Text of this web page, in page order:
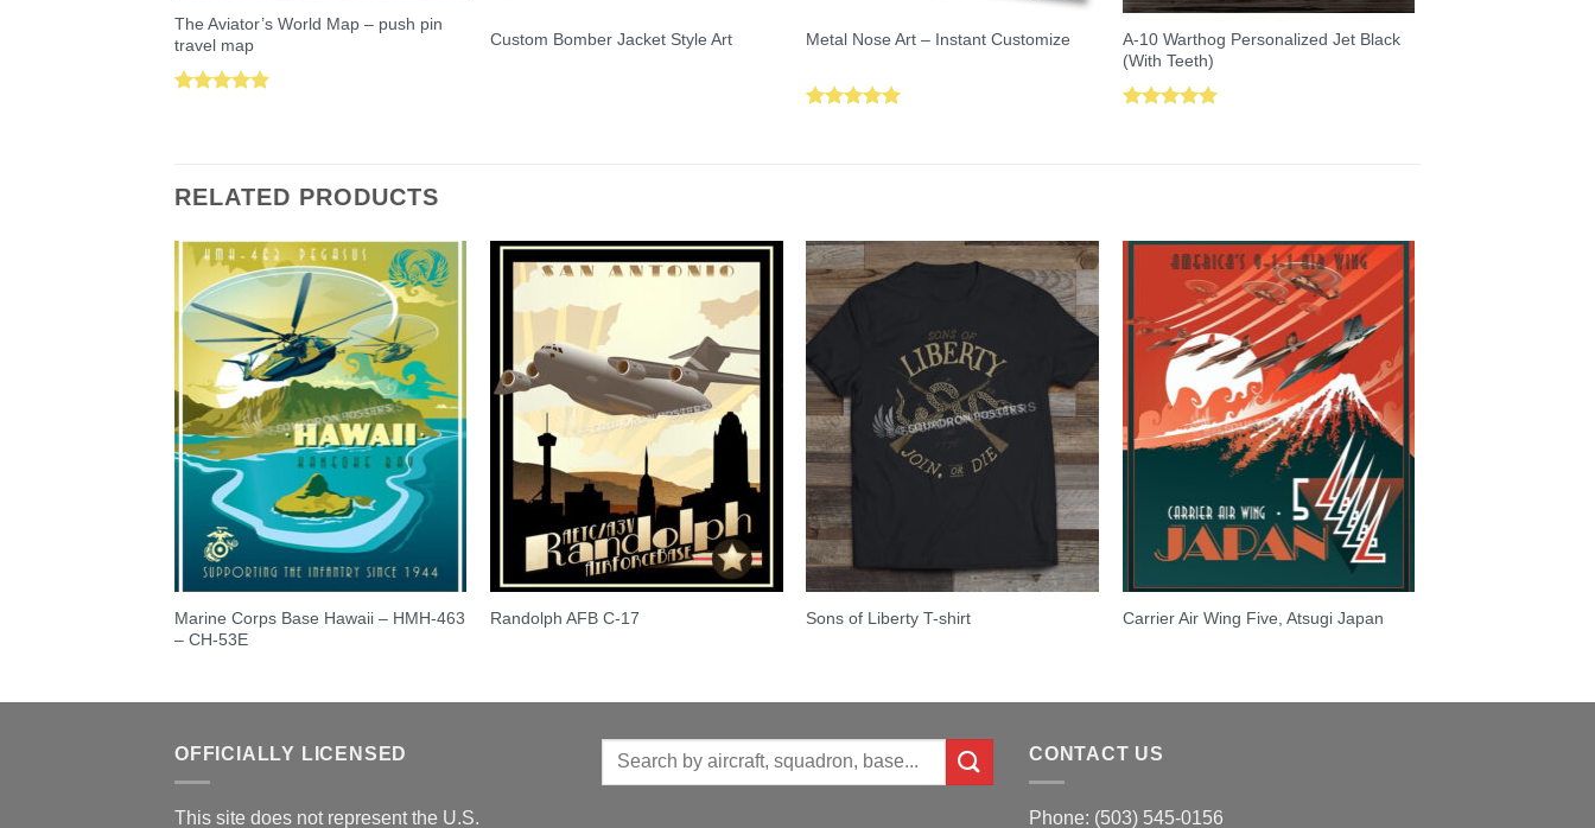
The Aviator’s World Map – push pin
travel map
Custom Bomber Jacket Style Art Metal Nose Art – Instant Customize
A-10 Warthog Personalized Jet Black
(With Teeth)
RELATED PRODUCTS
Marine Corps Base Hawaii – HMH-463
– CH-53E
Randolph AFB C-17 Sons of Liberty T-shirt Carrier Air Wing Five, Atsugi Japan
OFFICIALLY LICENSED
This site does not represent the U.S.
Search
CONTACT US
Phone: (503) 545-0156